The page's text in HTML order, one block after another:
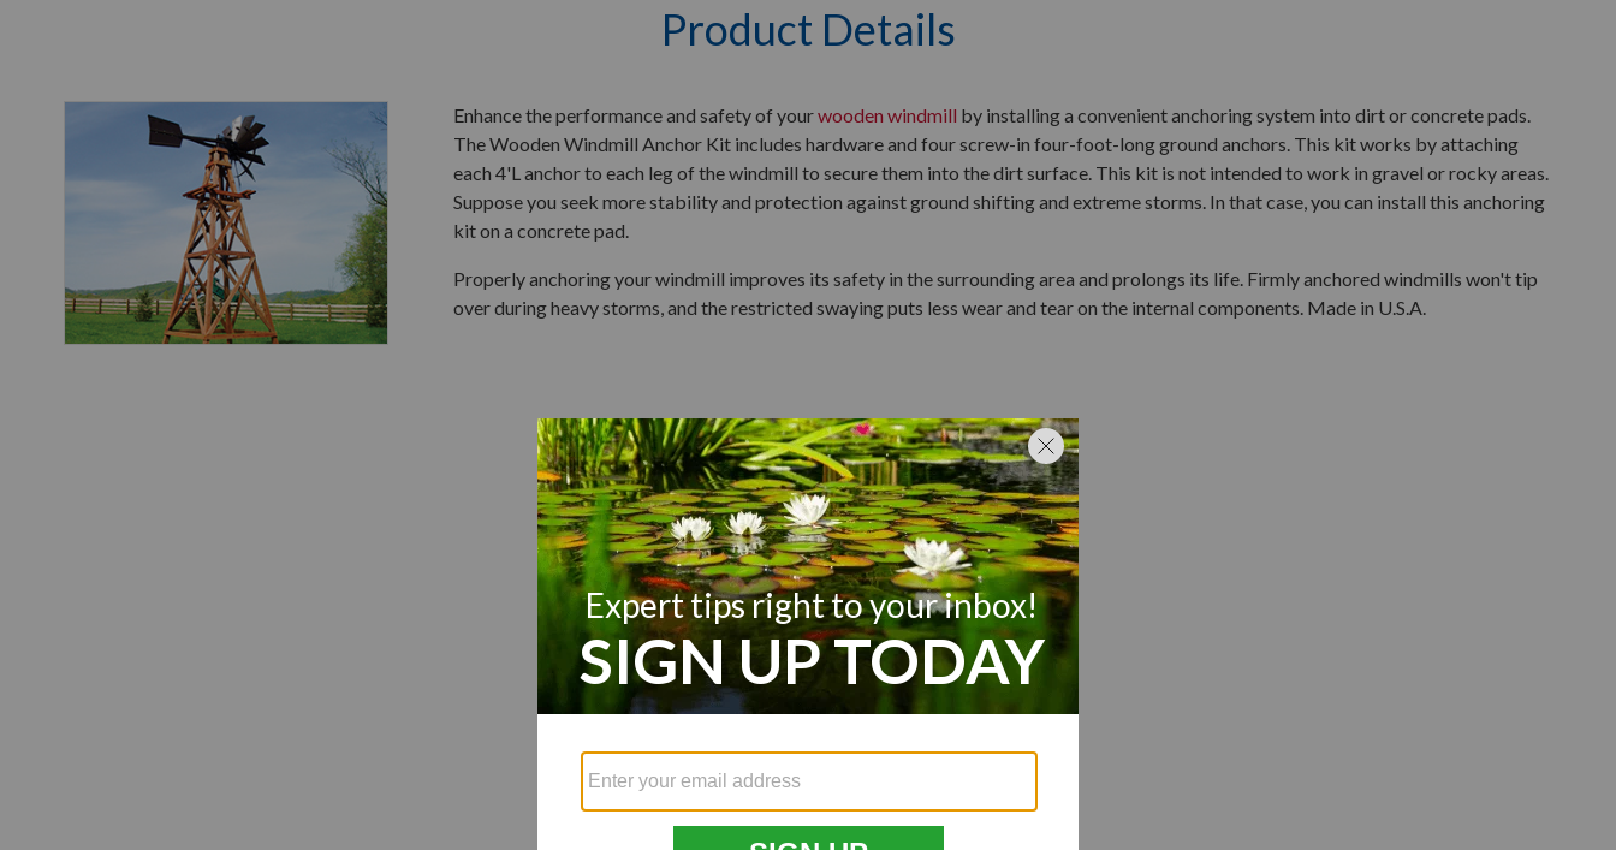
Product Details
Enhance the performance and safety of yourwooden windmill by installing a convenient anchoring system into dirt or concrete pads.
The Wooden Windmill Anchor Kit includes hardware and four screw-in four-foot-long ground anchors. This kit works by attaching
each 4'L anchor to each leg of the windmill to secure them into the dirt surface. This kit is not intended to work in gravel or rocky areas.
Suppose you seek more stability and protection against ground shifting and extreme storms. In that case, you can install this anchoring
kit on a concrete pad.
Properly anchoring your windmill improves its safety in the surrounding area and prolongs its life. Firmly anchored windmills won't tip
over during heavy storms, and the restricted swaying puts less wear and tear on the internal components. Made in U.S.A.
Customer Reviews
Reviews Q&A